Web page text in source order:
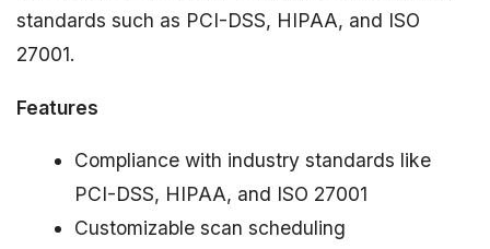
standards such as PCI-DSS, HIPAA, and ISO
27001.
Features
Compliance with industry standards like
PCI-DSS, HIPAA, and ISO 27001
Customizable scan scheduling